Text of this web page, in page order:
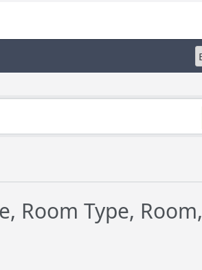
Room Type, Room,